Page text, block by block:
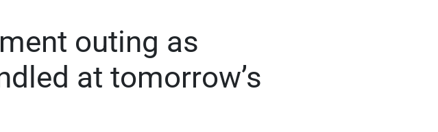
outing as
at tomorrow’s